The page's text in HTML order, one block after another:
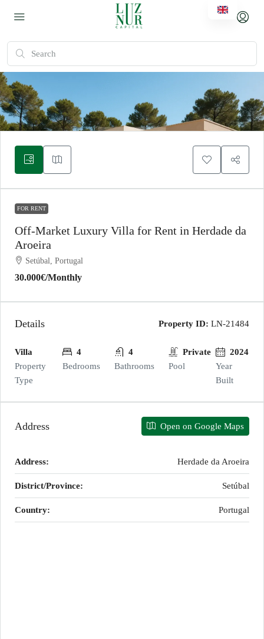
FOR RENT
Off-Market Luxury Villa for Rent in Herdade da
Aroeira
Setúbal, Portugal
30.000€/Monthly
Details Property ID: LN-21484
Villa
Property
Type
4
Bedrooms
4
Bathrooms
Private
Pool
2024
Year
Built
Address Open on Google Maps
Address: Herdade da Aroeira
District/Province: Setúbal
Country: Portugal